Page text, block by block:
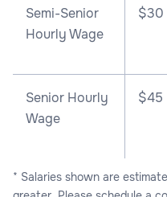
Semi-Senior
Hourly Wage
$30
Senior Hourly
Wage
$45
* Salaries shown are